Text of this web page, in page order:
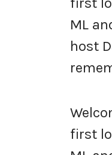
ML
host
first